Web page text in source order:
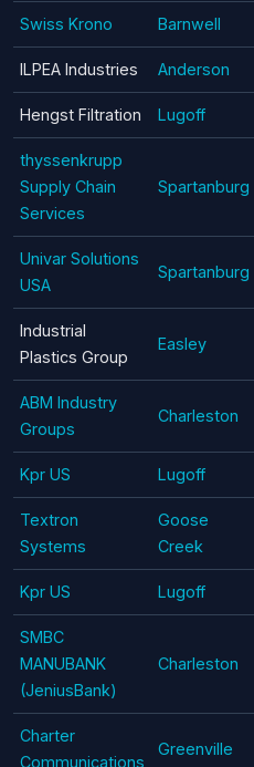
Swiss Krono Barnwell
ILPEA Industries Anderson
Hengst Filtration Lugoff
thyssenkrupp
Supply Chain
Services
Spartanburg
Univar Solutions
USA
Spartanburg
Industrial
Plastics Group
Easley
ABM Industry
Groups
Charleston
Kpr US Lugoff
Textron
Systems
Goose
Creek
Kpr US Lugoff
SMBC
MANUBANK
(JeniusBank)
Charleston
Charter
Communications
Greenville